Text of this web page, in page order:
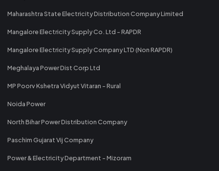
Maharashtra State Electricity Distribution Company Limited
Mangalore Electricity Supply Co. Ltd - RAPDR
Mangalore Electricity Supply Company LTD (Non RAPDR)
Meghalaya Power Dist Corp Ltd
MP Poorv Kshetra Vidyut Vitaran - Rural
Noida Power
North Bihar Power Distribution Company
Paschim Gujarat Vij Company
Power & Electricity Department - Mizoram